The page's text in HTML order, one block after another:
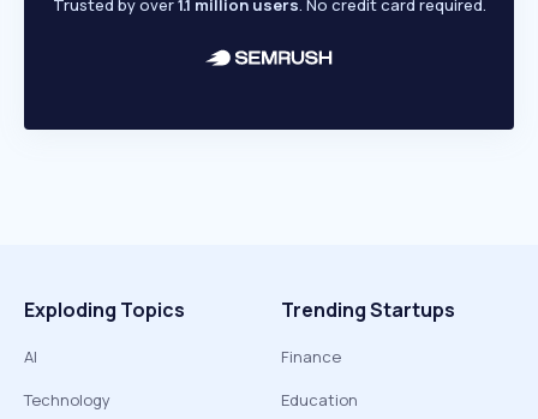
Trusted by over1.1 million users. No credit card required.
Exploding Topics
AI
Technology
Trending Startups
Finance
Education